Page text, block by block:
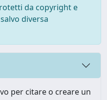
da copyright e
diversa
per citare o creare un